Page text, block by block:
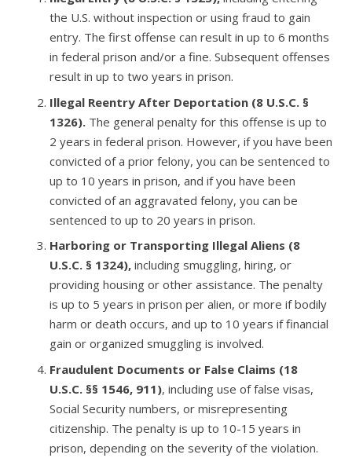
the U.S. without inspection or using fraud to gain
entry. The first offense can result in up to 6 months
in federal prison and/or a fine. Subsequent offenses
result in up to two years in prison.
Illegal Reentry After Deportation (8 U.S.C. §
1326). The general penalty for this offense is up to
2 years in federal prison. However, if you have been
convicted of a prior felony, you can be sentenced to
up to 10 years in prison, and if you have been
convicted of an aggravated felony, you can be
sentenced to up to 20 years in prison.
Harboring or Transporting Illegal Aliens (8
U.S.C. § 1324), including smuggling, hiring, or
providing housing or other assistance. The penalty
is up to 5 years in prison per alien, or more if bodily
harm or death occurs, and up to 10 years if financial
gain or organized smuggling is involved.
Fraudulent Documents or False Claims (18
U.S.C. §§ 1546, 911), including use of false visas,
Social Security numbers, or misrepresenting
citizenship. The penalty is up to 10-15 years in
prison, depending on the severity of the violation.